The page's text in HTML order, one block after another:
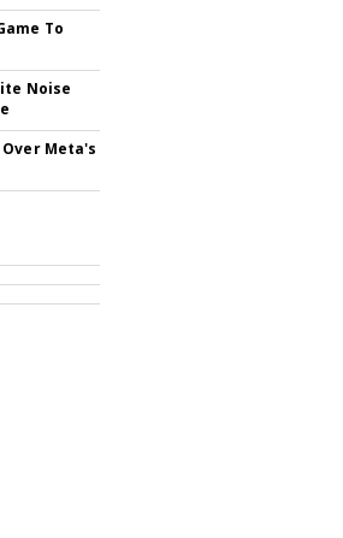
To
Noise
Meta's